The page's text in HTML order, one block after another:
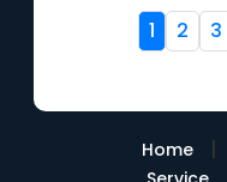
1 2 3
Home |